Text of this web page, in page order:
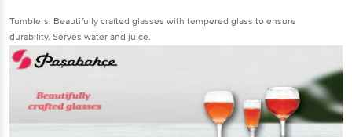
Tumblers: Beautifully crafted glasses with tempered glass to ensure
durability. Serves water and juice.